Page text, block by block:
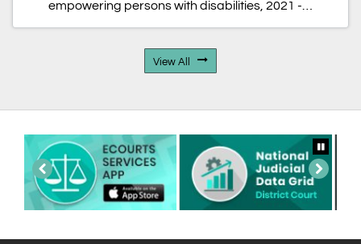
empowering persons with disabilities, 2021 -…
View All